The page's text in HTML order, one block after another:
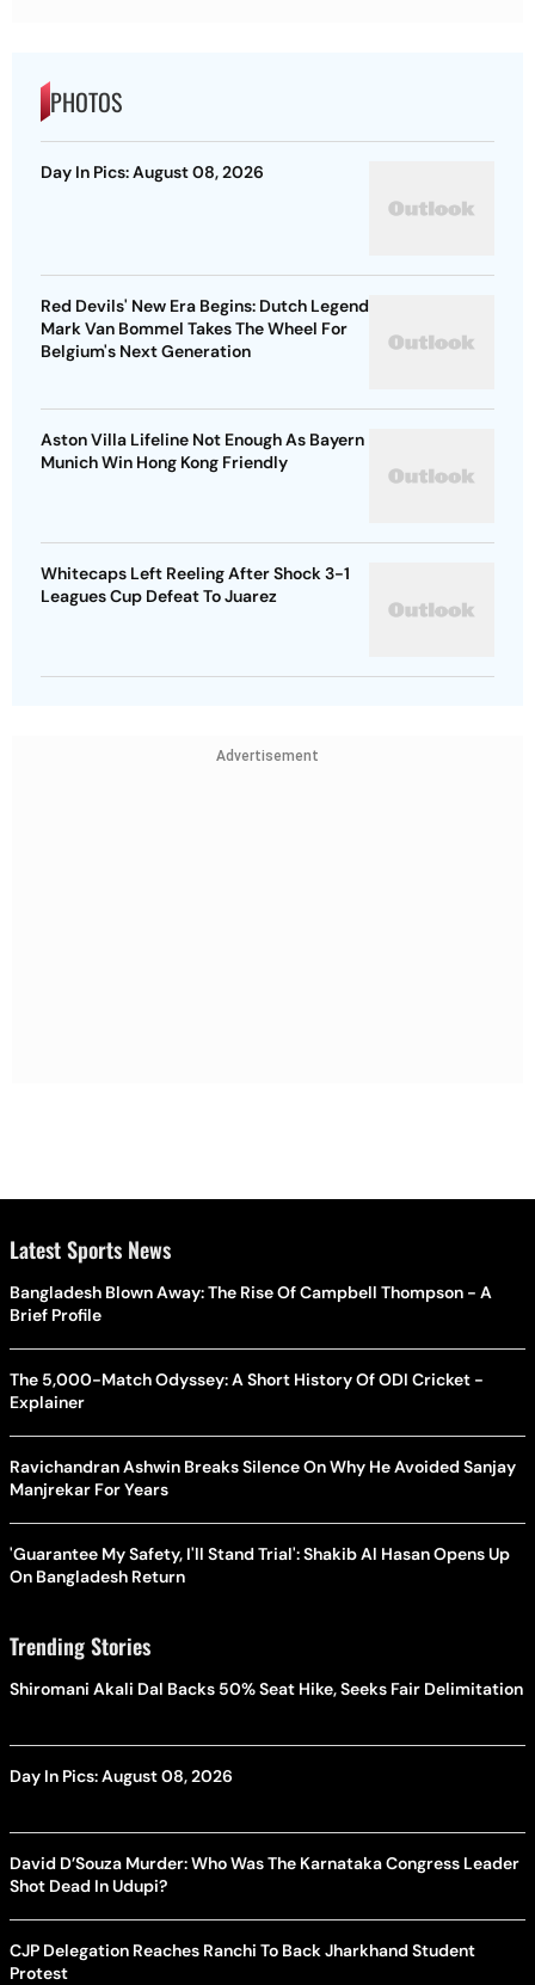
PHOTOS
Day In Pics: August 08, 2026
Red Devils' New Era Begins: Dutch Legend
Mark Van Bommel Takes The Wheel For
Belgium's Next Generation
Aston Villa Lifeline Not Enough As Bayern
Munich Win Hong Kong Friendly
Whitecaps Left Reeling After Shock 3-1
Leagues Cup Defeat To Juarez
Advertisement
Latest Sports News
Bangladesh Blown Away: The Rise Of Campbell Thompson - A
Brief Profile
The 5,000-Match Odyssey: A Short History Of ODI Cricket -
Explainer
Ravichandran Ashwin Breaks Silence On Why He Avoided Sanjay
Manjrekar For Years
'Guarantee My Safety, I'll Stand Trial': Shakib Al Hasan Opens Up
On Bangladesh Return
Trending Stories
Shiromani Akali Dal Backs 50% Seat Hike, Seeks Fair Delimitation
Day In Pics: August 08, 2026
David D’Souza Murder: Who Was The Karnataka Congress Leader
Shot Dead In Udupi?
CJP Delegation Reaches Ranchi To Back Jharkhand Student
Protest